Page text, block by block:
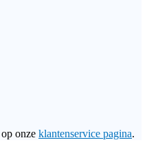
onze klantenservice pagina.